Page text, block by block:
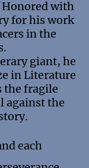
with
for his work
in the
giant, he
in Literature
the fragile
against the
each